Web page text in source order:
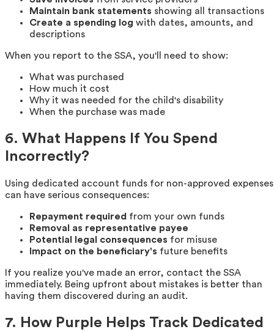
Maintain bank statements showing all transactions
Create a spending log with dates, amounts, and
descriptions
When you report to the SSA, you'll need to show:
What was purchased
How much it cost
Why it was needed for the child's disability
When the purchase was made
6. What Happens If You Spend
Incorrectly?
Using dedicated account funds for non-approved expenses
can have serious consequences:
Repayment required from your own funds
Removal as representative payee
Potential legal consequences for misuse
Impact on the beneficiary's future benefits
If you realize you've made an error, contact the SSA
immediately. Being upfront about mistakes is better than
having them discovered during an audit.
7. How Purple Helps Track Dedicated